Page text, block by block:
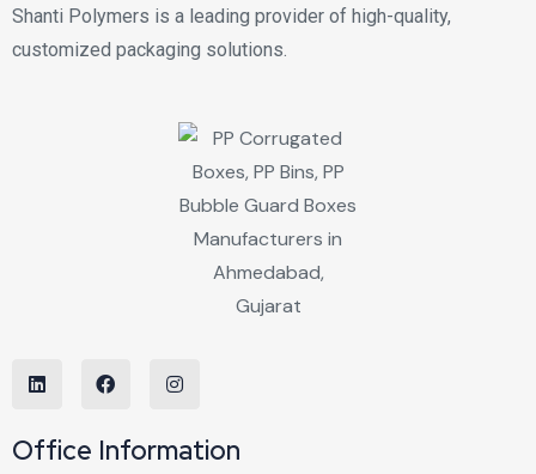
Shanti Polymers is a leading provider of high-quality,
customized packaging solutions.
Office Information